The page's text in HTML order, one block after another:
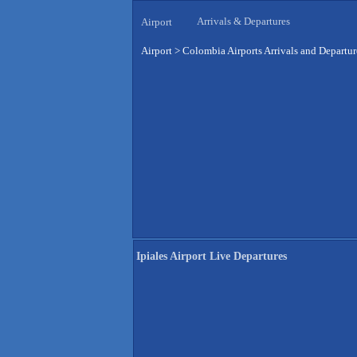
Airport Arrivals & Departures
Airport > Colombia Airports Arrivals and
Ipiales Airport Live Departures